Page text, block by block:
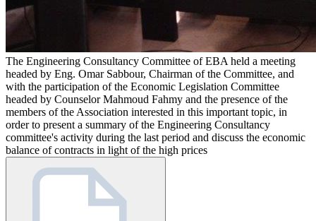
The Engineering Consultancy Committee of EBA held a meeting
headed by Eng. Omar Sabbour, Chairman of the Committee, and
with the participation of the Economic Legislation Committee
headed by Counselor Mahmoud Fahmy and the presence of the
members of the Association interested in this important topic, in
order to present a summary of the Engineering Consultancy
committee's activity during the last period and discuss the economic
balance of contracts in light of the high prices